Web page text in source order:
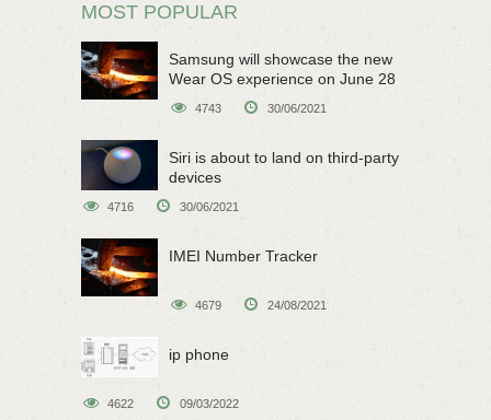
MOST POPULAR
Samsung will showcase the new
Wear OS experience on June 28
4743 30/06/2021
Siri is about to land on third-party
devices
4716 30/06/2021
IMEI Number Tracker
4679 24/08/2021
ip phone
4622 09/03/2022